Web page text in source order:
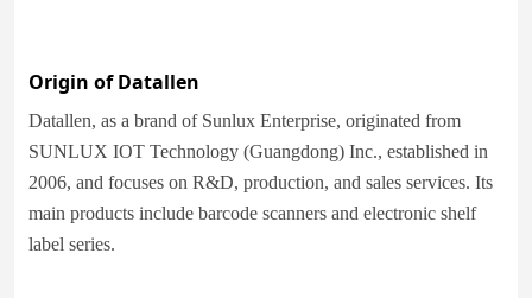
Origin of Datallen
Datallen, as a brand of Sunlux Enterprise, originated from
SUNLUX IOT Technology (Guangdong) Inc., established in
2006, and focuses on R&D, production, and sales services. Its
main products include barcode scanners and electronic shelf
label series.